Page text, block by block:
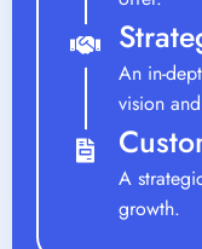
An in-
vision
A
growth.